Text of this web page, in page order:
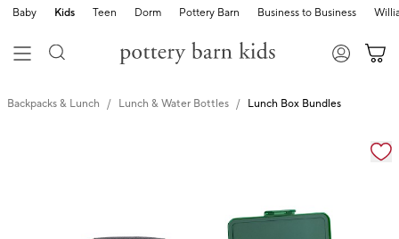
Baby Kids Teen Dorm Pottery Barn Business to Business
Backpacks & Lunch Lunch & Water Bottles Lunch Box Bundles
Zoomable product image with magnification